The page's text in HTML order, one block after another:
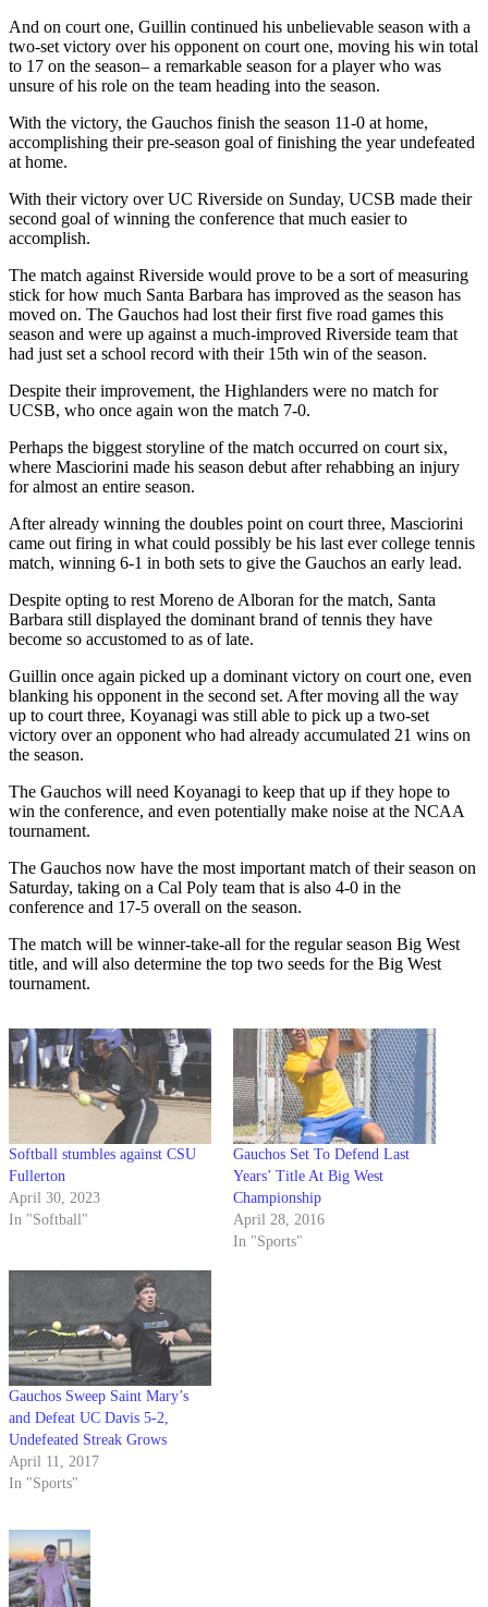
And on court one, Guillin continued his unbelievable season with a
two-set victory over his opponent on court one, moving his win total
to 17 on the season– a remarkable season for a player who was
unsure of his role on the team heading into the season.
With the victory, the Gauchos finish the season 11-0 at home,
accomplishing their pre-season goal of finishing the year undefeated
at home.
With their victory over UC Riverside on Sunday, UCSB made their
second goal of winning the conference that much easier to
accomplish.
The match against Riverside would prove to be a sort of measuring
stick for how much Santa Barbara has improved as the season has
moved on. The Gauchos had lost their first five road games this
season and were up against a much-improved Riverside team that
had just set a school record with their 15th win of the season.
Despite their improvement, the Highlanders were no match for
UCSB, who once again won the match 7-0.
Perhaps the biggest storyline of the match occurred on court six,
where Masciorini made his season debut after rehabbing an injury
for almost an entire season.
After already winning the doubles point on court three, Masciorini
came out firing in what could possibly be his last ever college tennis
match, winning 6-1 in both sets to give the Gauchos an early lead.
Despite opting to rest Moreno de Alboran for the match, Santa
Barbara still displayed the dominant brand of tennis they have
become so accustomed to as of late.
Guillin once again picked up a dominant victory on court one, even
blanking his opponent in the second set. After moving all the way
up to court three, Koyanagi was still able to pick up a two-set
victory over an opponent who had already accumulated 21 wins on
the season.
The Gauchos will need Koyanagi to keep that up if they hope to
win the conference, and even potentially make noise at the NCAA
tournament.
The Gauchos now have the most important match of their season on
Saturday, taking on a Cal Poly team that is also 4-0 in the
conference and 17-5 overall on the season.
The match will be winner-take-all for the regular season Big West
title, and will also determine the top two seeds for the Big West
tournament.
Softball stumbles against CSU
Fullerton
April 30, 2023
In "Softball"
Gauchos Set To Defend Last
Years’ Title At Big West
Championship
April 28, 2016
In "Sports"
Gauchos Sweep Saint Mary’s
and Defeat UC Davis 5-2,
Undefeated Streak Grows
April 11, 2017
In "Sports"